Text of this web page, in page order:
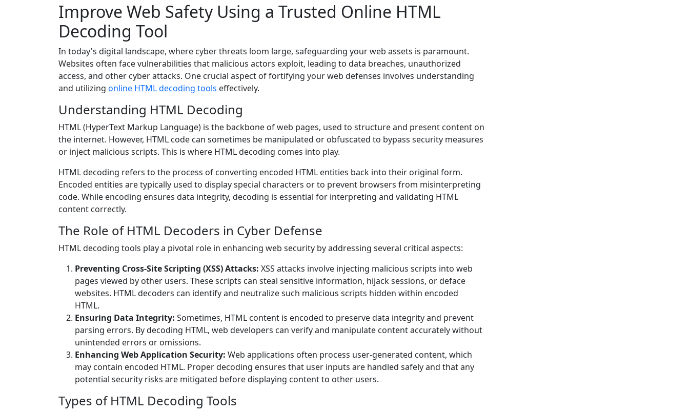
Improve Web Safety Using a Trusted Online HTML
Decoding Tool
In today's digital landscape, where cyber threats loom large, safeguarding your web assets is paramount.
Websites often face vulnerabilities that malicious actors exploit, leading to data breaches, unauthorized
access, and other cyber attacks. One crucial aspect of fortifying your web defenses involves understanding
and utilizing online HTML decoding tools effectively.
Understanding HTML Decoding
HTML (HyperText Markup Language) is the backbone of web pages, used to structure and present content on
the internet. However, HTML code can sometimes be manipulated or obfuscated to bypass security measures
or inject malicious scripts. This is where HTML decoding comes into play.
HTML decoding refers to the process of converting encoded HTML entities back into their original form.
Encoded entities are typically used to display special characters or to prevent browsers from misinterpreting
code. While encoding ensures data integrity, decoding is essential for interpreting and validating HTML
content correctly.
The Role of HTML Decoders in Cyber Defense
HTML decoding tools play a pivotal role in enhancing web security by addressing several critical aspects:
Preventing Cross-Site Scripting (XSS) Attacks: XSS attacks involve injecting malicious scripts into web
pages viewed by other users. These scripts can steal sensitive information, hijack sessions, or deface
websites. HTML decoders can identify and neutralize such malicious scripts hidden within encoded
HTML.
Ensuring Data Integrity: Sometimes, HTML content is encoded to preserve data integrity and prevent
parsing errors. By decoding HTML, web developers can verify and manipulate content accurately without
unintended errors or omissions.
Enhancing Web Application Security: Web applications often process user-generated content, which
may contain encoded HTML. Proper decoding ensures that user inputs are handled safely and that any
potential security risks are mitigated before displaying content to other users.
Types of HTML Decoding Tools